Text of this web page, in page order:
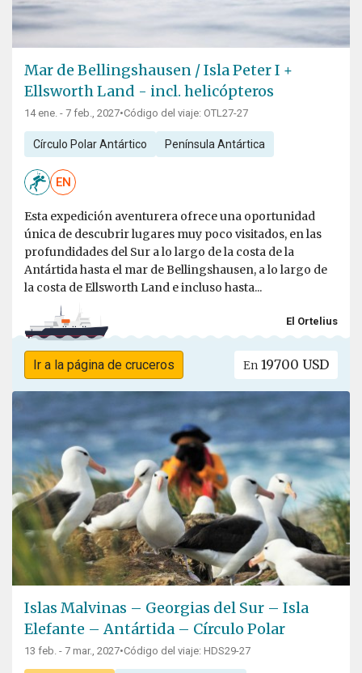
Mar de Bellingshausen / Isla Peter I +
Ellsworth Land - incl. helicópteros
14 ene. - 7 feb., 2027•Código del viaje: OTL27-27
Círculo Polar Antártico Península Antártica
EN
Esta expedición aventurera ofrece una oportunidad
única de descubrir lugares muy poco visitados, en las
profundidades del Sur a lo largo de la costa de la
Antártida hasta el mar de Bellingshausen, a lo largo de
la costa de Ellsworth Land e incluso hasta...
El Ortelius
Ir a la página de cruceros En 19700 USD
Islas Malvinas – Georgias del Sur – Isla
Elefante – Antártida – Círculo Polar
13 feb. - 7 mar., 2027•Código del viaje: HDS29-27